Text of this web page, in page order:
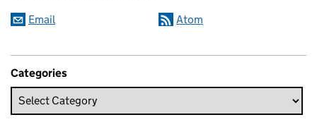
Email Atom
Categories